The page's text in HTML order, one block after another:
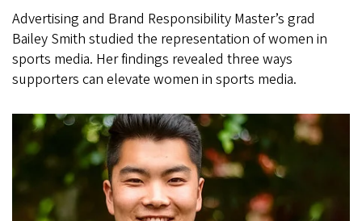
Advertising and Brand Responsibility Master’s grad
Bailey Smith studied the representation of women in
sports media. Her findings revealed three ways
supporters can elevate women in sports media.